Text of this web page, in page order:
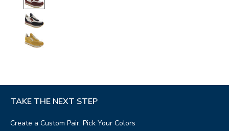
TAKE THE NEXT STEP
Create a Custom Pair, Pick Your Colors